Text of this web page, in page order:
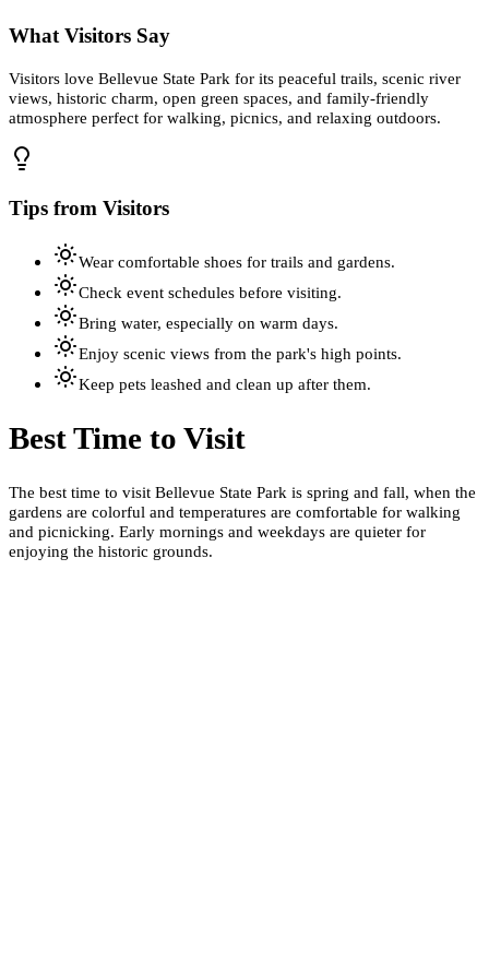
What Visitors Say
Visitors love Bellevue State Park for its peaceful trails, scenic river
views, historic charm, open green spaces, and family-friendly
atmosphere perfect for walking, picnics, and relaxing outdoors.
Tips from Visitors
Wear comfortable shoes for trails and gardens.
Check event schedules before visiting.
Bring water, especially on warm days.
Enjoy scenic views from the park's high points.
Keep pets leashed and clean up after them.
Best Time to Visit
The best time to visit Bellevue State Park is spring and fall, when the
gardens are colorful and temperatures are comfortable for walking
and picnicking. Early mornings and weekdays are quieter for
enjoying the historic grounds.